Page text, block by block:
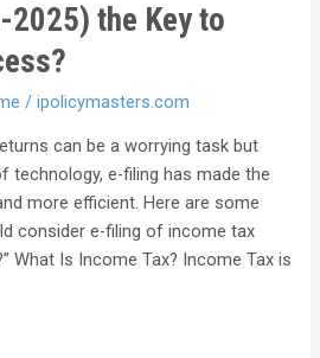
2025) the Key to
/ipolicymasters.com
can be a worrying task but
technology, e-filing has made the
more efficient. Here are some
consider e-filing of income tax
What Is Income Tax? Income Tax is